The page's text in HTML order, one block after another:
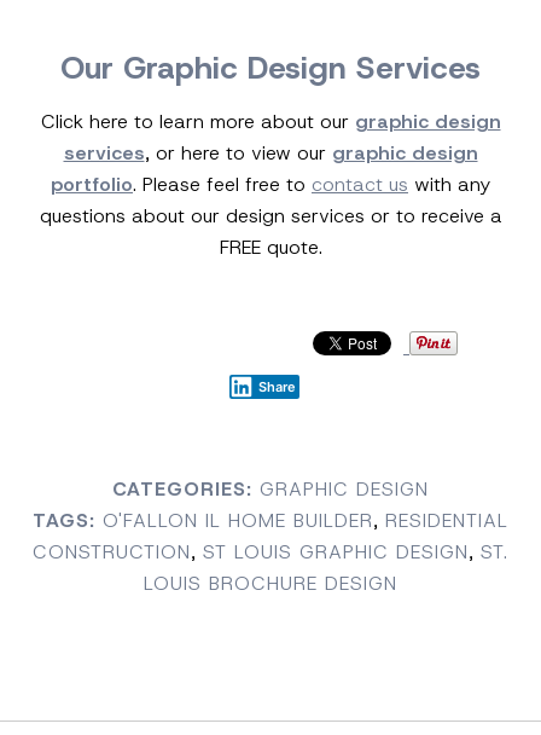
Our Graphic Design Services
Click here to learn more about our graphic design
services, or here to view our graphic design
portfolio. Please feel free to contact us with any
questions about our design services or to receive a
FREE quote.
Share
CATEGORIES: GRAPHIC DESIGN
TAGS: O'FALLON IL HOME BUILDER, RESIDENTIAL
CONSTRUCTION, ST LOUIS GRAPHIC DESIGN, ST.
LOUIS BROCHURE DESIGN